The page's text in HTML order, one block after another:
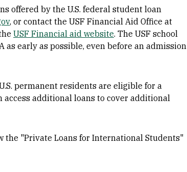
offered by the U.S. federal student loan
, or contact the USF Financial Aid Office at
USF Financial aid website. The USF school
as early as possible, even before an admission
permanent residents are eligible for a
access additional loans to cover additional
the "Private Loans for International Students"